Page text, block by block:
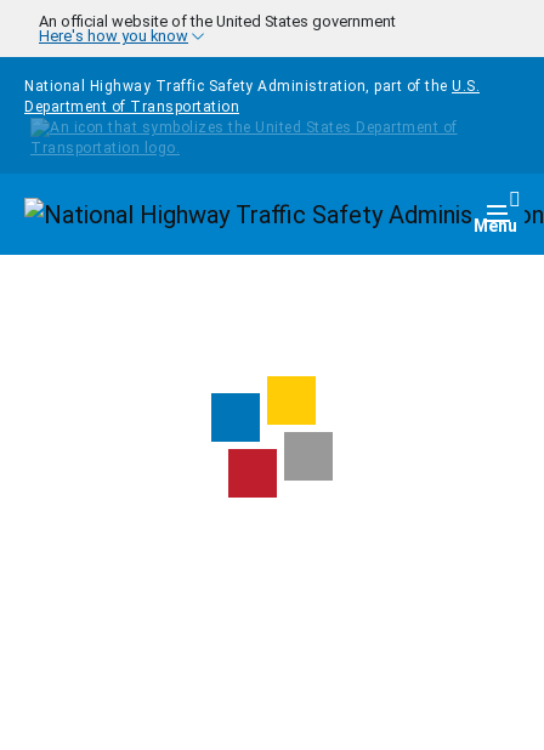
Skip to main content
An official website of the United States government
Here's how you know
National Highway Traffic Safety Administration, part of the U.S.
Department of Transportation
Homepage Menu